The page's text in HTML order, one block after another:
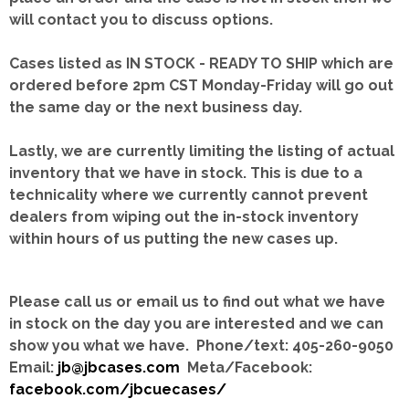
will contact you to discuss options.
Cases listed as IN STOCK - READY TO SHIP which are
ordered before 2pm CST Monday-Friday will go out
the same day or the next business day.
Lastly, we are currently limiting the listing of actual
inventory that we have in stock. This is due to a
technicality where we currently cannot prevent
dealers from wiping out the in-stock inventory
within hours of us putting the new cases up.
Please call us or email us to find out what we have
in stock on the day you are interested and we can
show you what we have. Phone/text: 405-260-9050
Email: jb@jbcases.com Meta/Facebook:
facebook.com/jbcuecases/